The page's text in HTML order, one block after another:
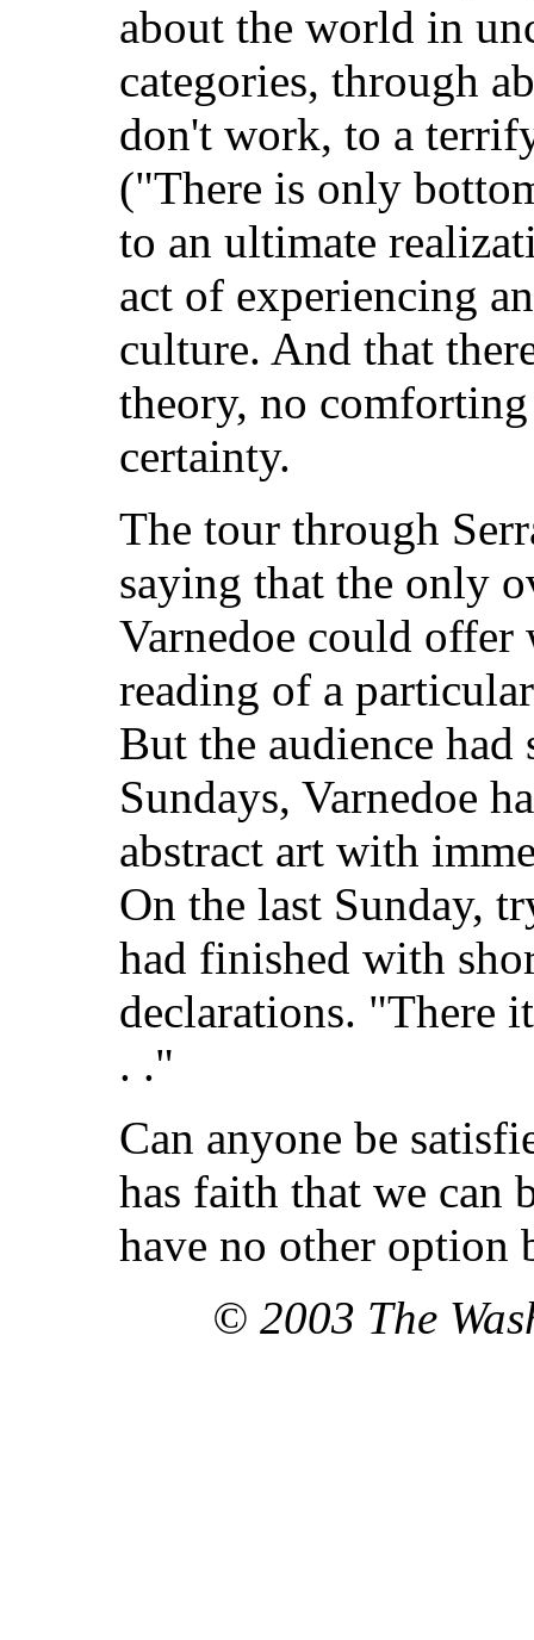
about the world in
categories, through
don't work, to a
("There is only
to an ultimate
act of experiencing
culture. And that
theory, no
certainty.
The tour through
saying that the only
Varnedoe could offer
reading of a
But the audience had
Sundays, Varnedoe
abstract art with
On the last Sunday,
had finished with
declarations. "There
. ."
Can anyone be
has faith that we can
have no other option
© 2003 The